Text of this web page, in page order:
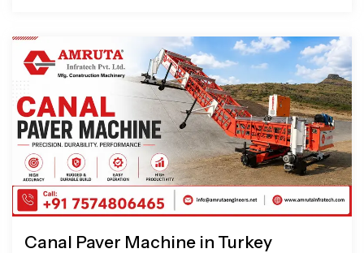
Canal Paver Machine in Turkey